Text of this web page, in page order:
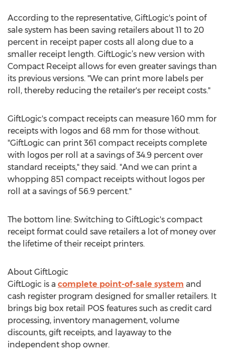
According to the representative, GiftLogic's point of
sale system has been saving retailers about 11 to 20
percent in receipt paper costs all along due to a
smaller receipt length. GiftLogic’s new version with
Compact Receipt allows for even greater savings than
its previous versions. "We can print more labels per
roll, thereby reducing the retailer's per receipt costs."
GiftLogic's compact receipts can measure 160 mm for
receipts with logos and 68 mm for those without.
"GiftLogic can print 361 compact receipts complete
with logos per roll at a savings of 34.9 percent over
standard receipts," they said. "And we can print a
whopping 851 compact receipts without logos per
roll at a savings of 56.9 percent."
The bottom line: Switching to GiftLogic's compact
receipt format could save retailers a lot of money over
the lifetime of their receipt printers.
About GiftLogic
GiftLogic is a complete point-of-sale system and
cash register program designed for smaller retailers. It
brings big box retail POS features such as credit card
processing, inventory management, volume
discounts, gift receipts, and layaway to the
independent shop owner.